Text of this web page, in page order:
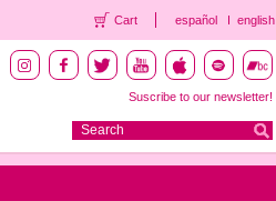
Cart español english
Suscribe to our newsletter!